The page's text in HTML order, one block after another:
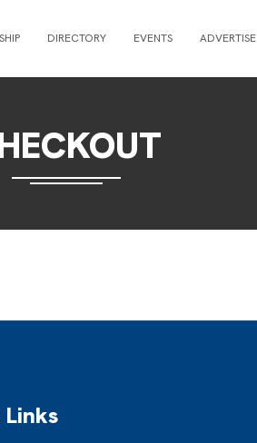
DIRECTORY EVENTS ADVERTISE